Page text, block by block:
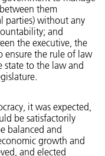
them
parties) without any
and
the executive, the
ensure the rule of law
to the law and
it was expected,
be satisfactorily
balanced and
growth and
and elected